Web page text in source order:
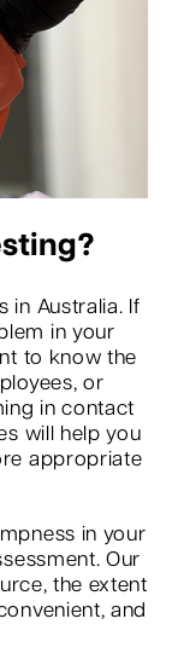
in Australia. If
in your
to know the
or
in contact
will help you
appropriate
in your
Our
the extent
and